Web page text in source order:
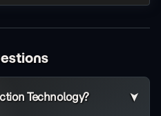
Technology?